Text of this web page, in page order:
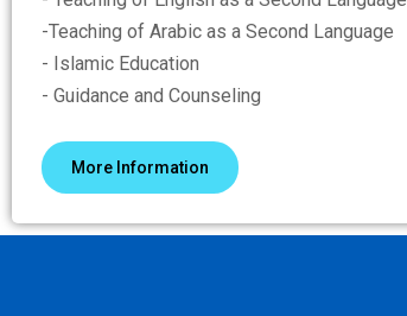
-Teaching of Arabic as a Second Language
- Islamic Education
- Guidance and Counseling
More Information